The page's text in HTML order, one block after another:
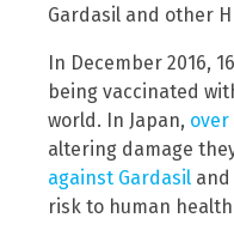
Gardasil and other
In December 2016,
being vaccinated
world. In Japan, over
altering damage
against Gardasil
risk to human